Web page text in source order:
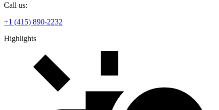
Call us:
+1 (415) 890-2232
Highlights